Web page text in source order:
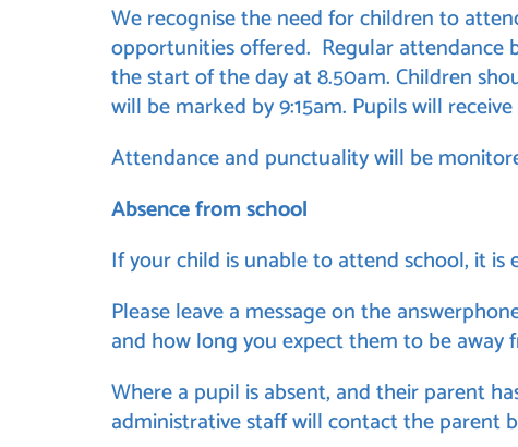
We recognise the need for children to
opportunities offered. Regular attendance
the start of the day at 8.50am. Children
will be marked by 9:15am. Pupils will
Attendance and punctuality will be
Absence from school
If your child is unable to attend school, it
Please leave a message on the
and how long you expect them to be away
Where a pupil is absent, and their parent
administrative staff will contact the parent